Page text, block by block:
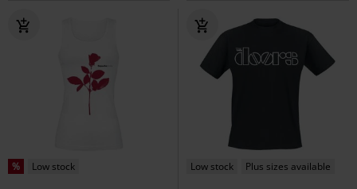
% Low stock Low stock Plus sizes available